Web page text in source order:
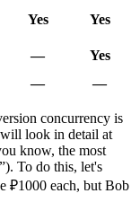
Yes
Yes
—
Yes
— —
concurrency is
look in detail at
know, the most
To do this, let's
₽1000 each, but Bob